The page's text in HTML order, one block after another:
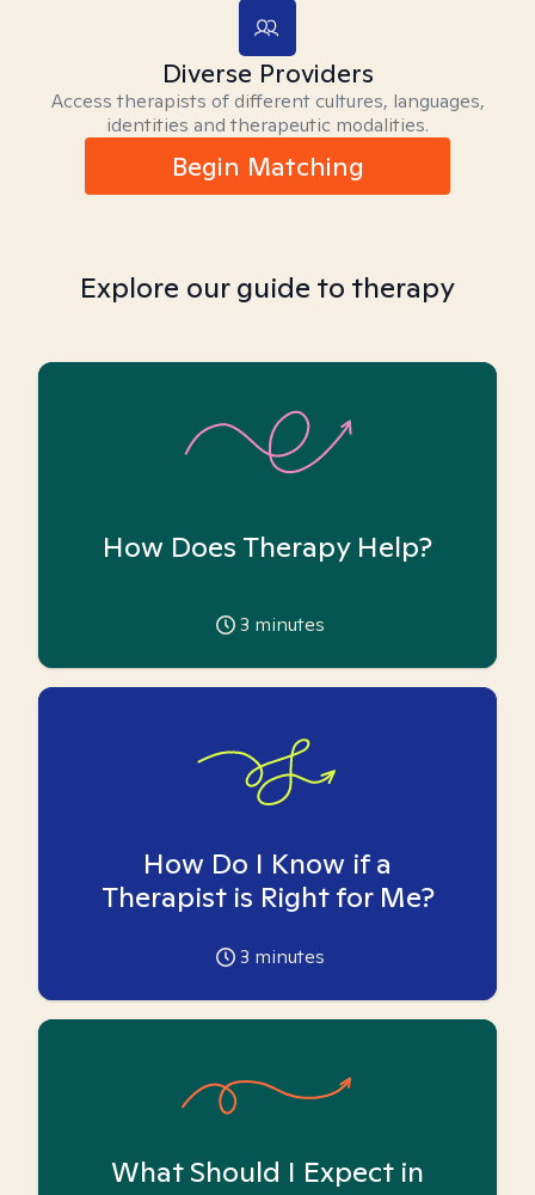
Diverse Providers
Access therapists of different cultures, languages,
identities and therapeutic modalities.
Begin Matching
Explore our guide to therapy
How Does Therapy Help?
3 minutes
How Do I Know if a
Therapist is Right for Me?
3 minutes
What Should I Expect in